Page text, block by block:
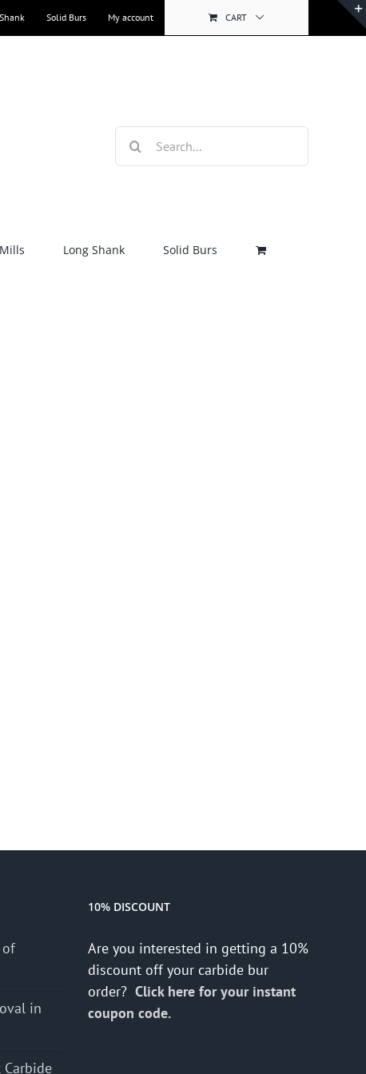
Solid Burs My account CART
for:
Long Shank Solid Burs
of
in
10% DISCOUNT
Are you interested in getting a 10%
discount off your carbide bur
order? Click here for your instant
coupon code.